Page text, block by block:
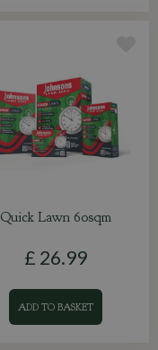
Quick Lawn 60sqm
£ 26.99
ADD TO BASKET